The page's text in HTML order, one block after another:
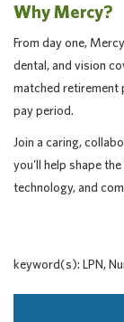
Why Mercy?
From day one,
dental, and vision
matched retirement
pay period.
Join a caring,
you'll help shape
technology, and
keyword(s): LPN,